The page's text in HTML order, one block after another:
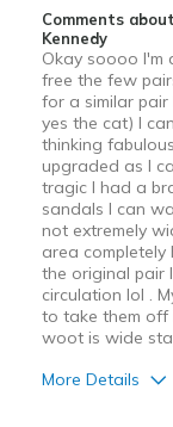
Sizing
View On Shoes
Comments
Kennedy
Okay soooo I'm
free the few
for a similar
yes the cat) I
thinking
upgraded as I
tragic I had a
sandals I can
not extremely
area completely
the original pair
circulation lol .
to take them off
woot is wide
More Details